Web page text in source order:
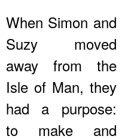
When Simon and
Suzy moved
away from the
Isle of Man, they
had a purpose:
to make and